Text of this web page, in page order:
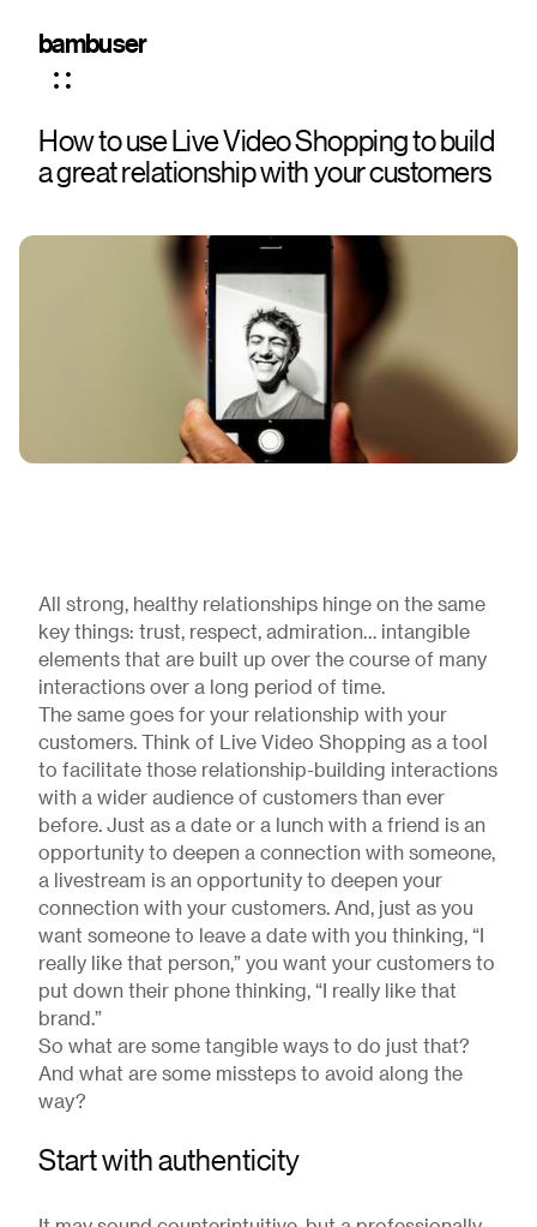
bambuser
How to use Live Video Shopping to build
a great relationship with your customers
All strong, healthy relationships hinge on the same
key things: trust, respect, admiration… intangible
elements that are built up over the course of many
interactions over a long period of time.
The same goes for your relationship with your
customers. Think of Live Video Shopping as a tool
to facilitate those relationship-building interactions
with a wider audience of customers than ever
before. Just as a date or a lunch with a friend is an
opportunity to deepen a connection with someone,
a livestream is an opportunity to deepen your
connection with your customers. And, just as you
want someone to leave a date with you thinking, “I
really like that person,” you want your customers to
put down their phone thinking, “I really like that
brand.”
So what are some tangible ways to do just that?
And what are some missteps to avoid along the
way?
Start with authenticity